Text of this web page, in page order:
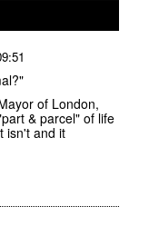
of London,
& parcel" of life
isn't and it